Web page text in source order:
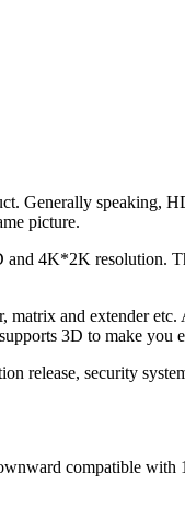
Generally speaking,
picture.
4K*2K resolution.
matrix and extender
3D to make you
release, security
compatible with